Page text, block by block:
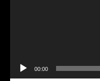
00:00